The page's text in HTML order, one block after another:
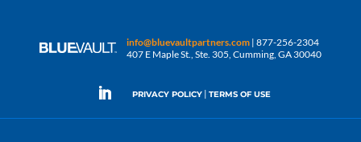
info@bluevaultpartners.com | 877-256-2304
407 E Maple St., Ste. 305, Cumming, GA 30040
PRIVACY POLICY | TERMS OF USE